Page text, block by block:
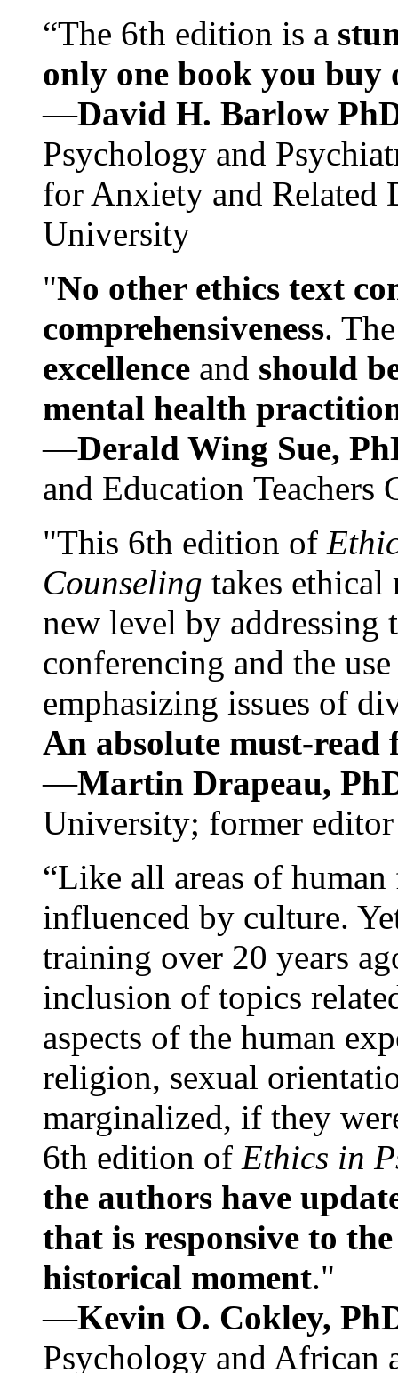
“The 6th edition is a
only one book you buy
—David H. Barlow
Psychology and
for Anxiety and Related
University
"No other ethics text
comprehensiveness.
excellence and should
mental health
—Derald Wing Sue,
and Education
"This 6th edition of
Counseling takes ethical
new level by
conferencing and the
emphasizing issues of
An absolute must-
—Martin Drapeau,
University; former
“Like all areas of
influenced by culture.
training over 20 years
inclusion of topics
aspects of the human
religion, sexual
marginalized, if they
6th edition of Ethics in
the authors have
that is responsive to
historical moment."
—Kevin O. Cokley,
Psychology and African